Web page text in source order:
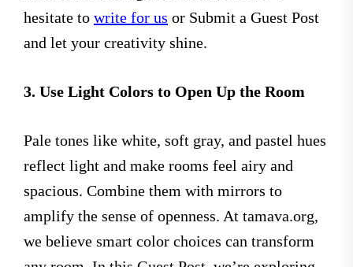
hesitate to write for us or Submit a Guest Post
and let your creativity shine.
3. Use Light Colors to Open Up the Room
Pale tones like white, soft gray, and pastel hues
reflect light and make rooms feel airy and
spacious. Combine them with mirrors to
amplify the sense of openness. At tamava.org,
we believe smart color choices can transform